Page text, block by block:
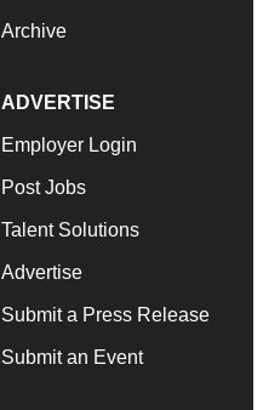
Archive
ADVERTISE
Employer Login
Post Jobs
Talent Solutions
Advertise
Submit a Press Release
Submit an Event